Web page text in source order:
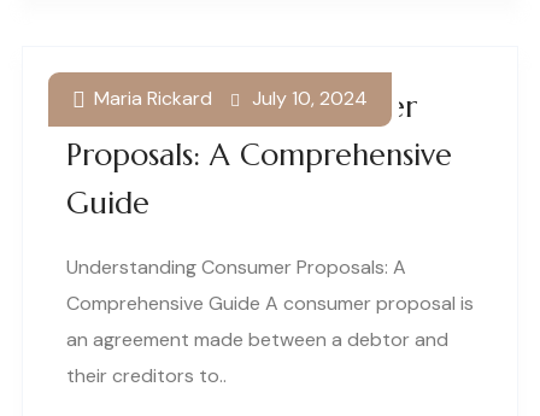
Understanding Consumer
Proposals: A Comprehensive
Guide
Maria Rickard July 10, 2024
Understanding Consumer Proposals: A
Comprehensive Guide A consumer proposal is
an agreement made between a debtor and
their creditors to..